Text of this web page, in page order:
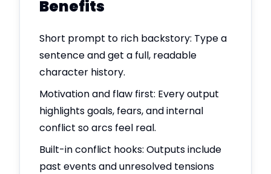
Benefits
Short prompt to rich backstory: Type a
sentence and get a full, readable
character history.
Motivation and flaw first: Every output
highlights goals, fears, and internal
conflict so arcs feel real.
Built-in conflict hooks: Outputs include
past events and unresolved tensions